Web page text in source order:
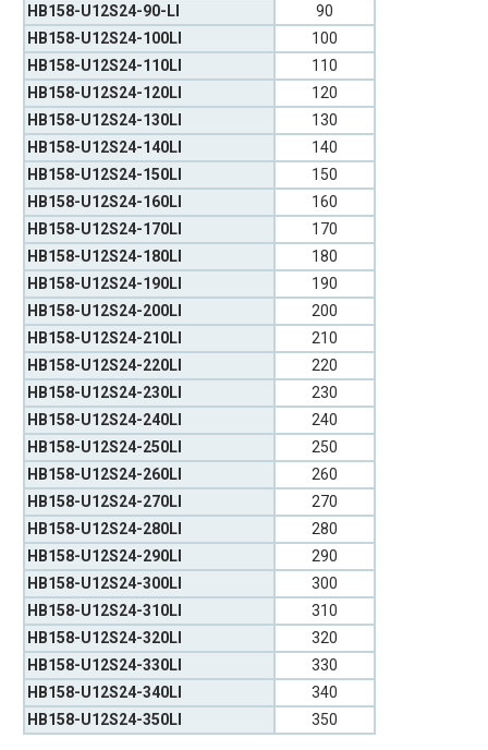
HB158-U12S24-90-LI
90
HB158-U12S24-100LI
100
HB158-U12S24-110LI
110
HB158-U12S24-120LI
120
HB158-U12S24-130LI
130
HB158-U12S24-140LI
140
HB158-U12S24-150LI
150
HB158-U12S24-160LI
160
HB158-U12S24-170LI
170
HB158-U12S24-180LI
180
HB158-U12S24-190LI
190
HB158-U12S24-200LI
200
HB158-U12S24-210LI
210
HB158-U12S24-220LI
220
HB158-U12S24-230LI
230
HB158-U12S24-240LI
240
HB158-U12S24-250LI
250
HB158-U12S24-260LI
260
HB158-U12S24-270LI
270
HB158-U12S24-280LI
280
HB158-U12S24-290LI
290
HB158-U12S24-300LI
300
HB158-U12S24-310LI
310
HB158-U12S24-320LI
320
HB158-U12S24-330LI
330
HB158-U12S24-340LI
340
HB158-U12S24-350LI
350